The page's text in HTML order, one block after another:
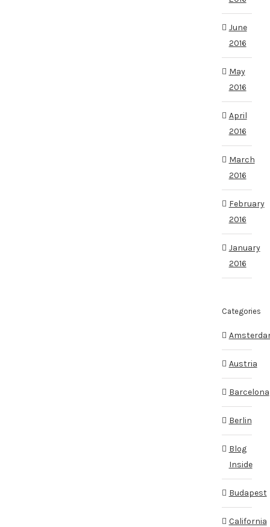
June
2016
May
2016
April
2016
March
2016
February
2016
January
2016
Categories
Austria
Barcelona
Berlin
Blog
Inside
Budapest
California